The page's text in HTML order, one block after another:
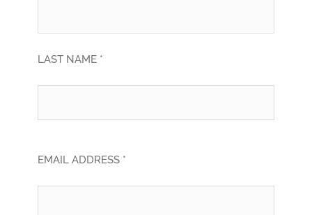
LAST NAME *
EMAIL ADDRESS *